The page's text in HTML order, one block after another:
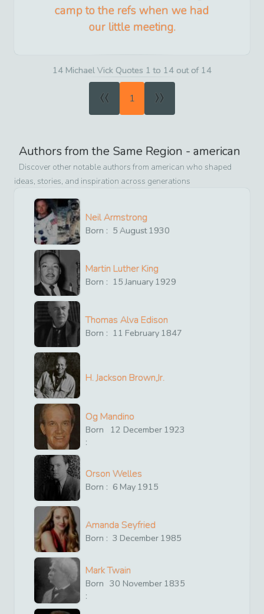
camp to the refs when we had
our little meeting.
14 Michael Vick Quotes 1 to 14 out of 14
« 1 »
Authors from the Same Region - american
Discover other notable authors from american who shaped
ideas, stories, and inspiration across generations
Neil Armstrong
Born : 5 August1930
Martin Luther King
Born : 15 January 1929
Thomas Alva Edison
Born : 11 February 1847
H. Jackson Brown,Jr.
Og Mandino
Born
:
12 December 1923
Orson Welles
Born : 6 May 1915
Amanda Seyfried
Born : 3 December 1985
Mark Twain
Born
:
30 November 1835